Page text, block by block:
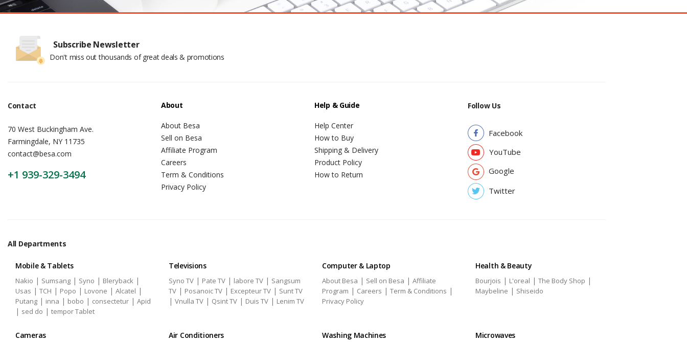
Subscribe Newsletter
Don't miss out thousands of great deals & promotions
Contact
70 West Buckingham Ave.
Farmingdale, NY 11735
contact@besa.com
+1 939-329-3494
About
About Besa
Sell on Besa
Affiliate Program
Careers
Term & Conditions
Privacy Policy
Help & Guide
Help Center
How to Buy
Shipping & Delivery
Product Policy
How to Return
Follow Us
Facebook
YouTube
Google
Twitter
All Departments
Mobile & Tablets
Nakio | Sumsang | Syno | Bleryback |
Usas | TCH | Popo | Lovone | Alcatel |
Putang | inna | bobo | consectetur | Apid
| sed do | tempor Tablet
Televisions
Syno TV | Pate TV | labore TV | Sangsum
TV | Posanoic TV | Excepteur TV | Sunt TV
| Vnulla TV | Qsint TV | Duis TV | Lenim TV
Computer & Laptop
About Besa | Sell on Besa | Affiliate
Program | Careers | Term & Conditions |
Privacy Policy
Health & Beauty
Bourjois | L'oreal | The Body Shop |
Maybeline | Shiseido
Cameras Air Conditioners Washing Machines Microwaves